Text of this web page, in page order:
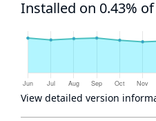
Installed on 0.43%
View detailed version